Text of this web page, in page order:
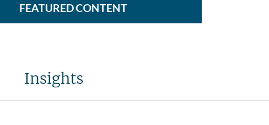
FEATURED CONTENT
Insights